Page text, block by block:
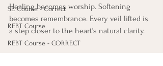
SE Course - Correct
REBT Course
REBT Course - CORRECT
Healing becomes worship. Softening
becomes remembrance. Every veil lifted is
a step closer to the heart’s natural clarity.